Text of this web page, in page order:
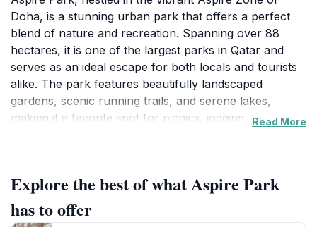
Doha, is a stunning urban park that offers a perfect
blend of nature and recreation. Spanning over 88
hectares, it is one of the largest parks in Qatar and
serves as an ideal escape for both locals and tourists
alike. The park features beautifully landscaped
gardens, scenic running trails, and serene lakes,
making it a favorite spot for picnics, jogging, and
For those looking to stay active, Aspire Park offers
well-maintained walking and running paths that wind
Read More
Explore the best of what Aspire Park
has to offer